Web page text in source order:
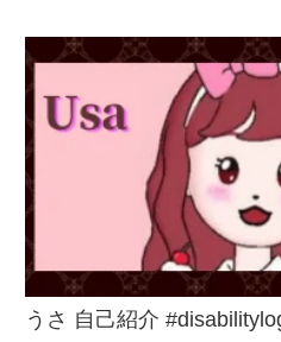
うさ 自己紹介